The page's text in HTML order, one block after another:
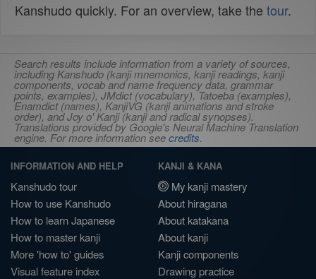
Kanshudo quickly. For an overview, take the tour.
Search results include information from a variety of sources,
including Kanshudo (kanji mnemonics, kanji readings, kanji
components, vocab and name frequency data, grammar
points, examples), JMdict (vocabulary), Tatoeba (examples),
Enamdict (names), KanjiVG (kanji animations and stroke
order), and Joy o' Kanji (kanji and radical synopses).
Translations provided by Google's Neural Machine Translation
engine. For more information seecredits.
INFORMATION AND HELP
Kanshudo tour
How to use Kanshudo
How to learn Japanese
How to master kanji
More 'how to' guides
Visual feature index
KANJI & KANA
My kanji mastery
About hiragana
About katakana
About kanji
Kanji components
Drawing practice